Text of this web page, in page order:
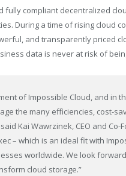
compliant decentralized
During a time ofrising cloud
and transparently priced
data is never at risk of
of Impossible Cloud, and in
the many efficiencies, cost-
Kai Wawrzinek, CEO and Co-
– which is an ideal fit with
worldwide. We look
cloud storage.”